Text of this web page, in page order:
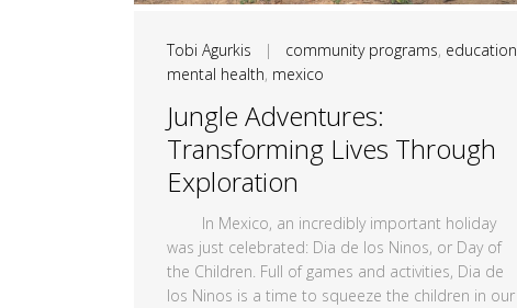
Tobi Agurkis | community programs, education
mental health, mexico
Jungle Adventures:
Transforming Lives Through
Exploration
In Mexico, an incredibly important holiday
was just celebrated: Dia de los Ninos, or Day of
the Children. Full of games and activities, Dia de
los Ninos is a time to squeeze the children in our